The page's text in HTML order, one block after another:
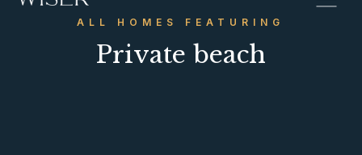
ALL HOMES FEATURING
Private beach